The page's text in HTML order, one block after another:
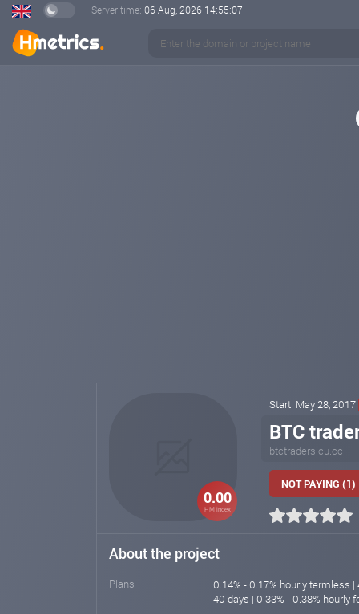
Server time: 06 Aug, 2026 14:55:07
0.00
HM index
Start: May 28, 2017
BTC
btctraders.cu.cc
NOT PAYING (1)
About the project
Plans
0.14% - 0.17% hourly termless |
40 days | 0.33% - 0.38% hourly